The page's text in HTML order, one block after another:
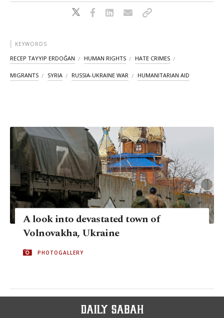
KEYWORDS
RECEP TAYYIP ERDOĞAN HUMAN RIGHTS HATE CRIMES
MIGRANTS SYRIA RUSSIA-UKRAINE WAR HUMANITARIAN AID
A look into devastated town of
Volnovakha, Ukraine
PHOTOGALLERY